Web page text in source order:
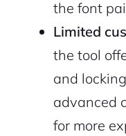
the font
Limited
the tool
and
advanced
for more